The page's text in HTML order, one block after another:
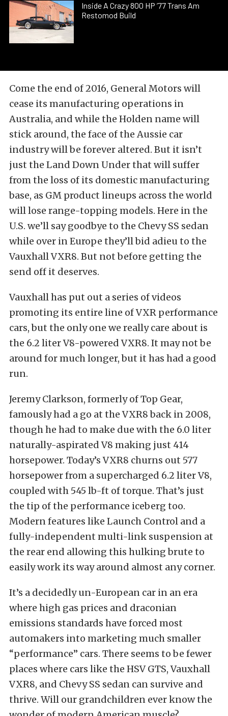
Inside A Crazy 800 HP ’77 Trans Am
Restomod Build
Come the end of 2016, General Motors will
cease its manufacturing operations in
Australia, and while the Holden name will
stick around, the face of the Aussie car
industry will be forever altered. But it isn’t
just the Land Down Under that will suffer
from the loss of its domestic manufacturing
base, as GM product lineups across the world
will lose range-topping models. Here in the
U.S. we’ll say goodbye to the Chevy SS sedan
while over in Europe they’ll bid adieu to the
Vauxhall VXR8. But not before getting the
send off it deserves.
Vauxhall has put out a series of videos
promoting its entire line of VXR performance
cars, but the only one we really care about is
the 6.2 liter V8-powered VXR8. It may not be
around for much longer, but it has had a good
run.
Jeremy Clarkson, formerly of Top Gear,
famously had a go at the VXR8 back in 2008,
though he had to make due with the 6.0 liter
naturally-aspirated V8 making just 414
horsepower. Today’s VXR8 churns out 577
horsepower from a supercharged 6.2 liter V8,
coupled with 545 lb-ft of torque. That’s just
the tip of the performance iceberg too.
Modern features like Launch Control and a
fully-independent multi-link suspension at
the rear end allowing this hulking brute to
easily work its way around almost any corner.
It’s a decidedly un-European car in an era
where high gas prices and draconian
emissions standards have forced most
automakers into marketing much smaller
“performance” cars. There seems to be fewer
places where cars like the HSV GTS, Vauxhall
VXR8, and Chevy SS sedan can survive and
thrive. Will our grandchildren ever know the